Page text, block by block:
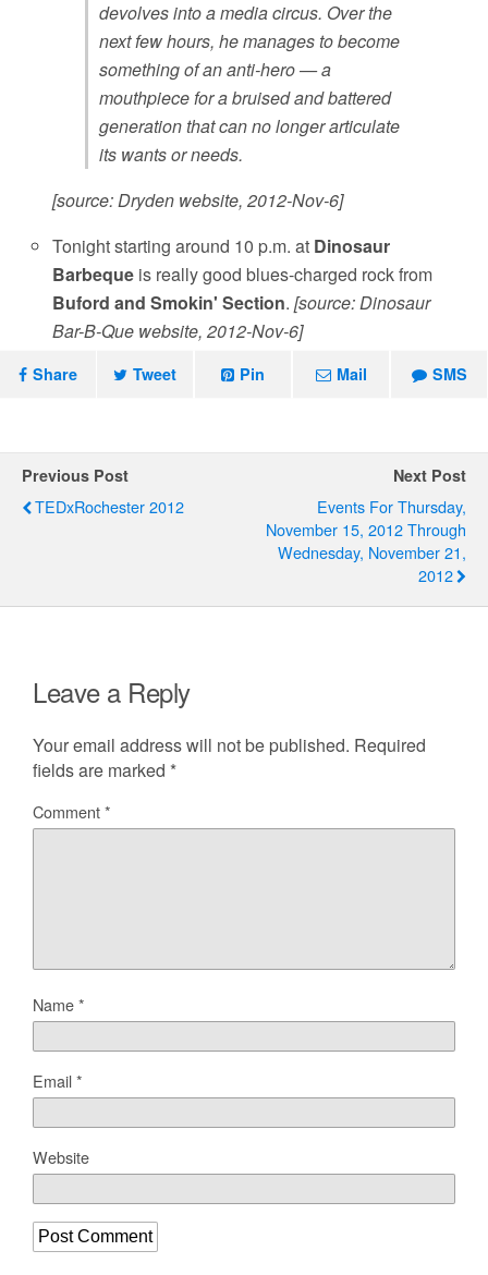
devolves into a media circus. Over the
next few hours, he manages to become
something of an anti-hero — a
mouthpiece for a bruised and battered
generation that can no longer articulate
its wants or needs.
[source: Dryden website, 2012-Nov-6]
Tonight starting around 10 p.m. at Dinosaur
Barbeque is really good blues-charged rock from
Buford and Smokin' Section.[source: Dinosaur
Bar-B-Que website, 2012-Nov-6]
Share Tweet Pin Mail SMS
Previous Post
TEDxRochester 2012
Next Post
Events For Thursday,
November 15, 2012 Through
Wednesday, November 21,
2012
Leave a Reply
Your email address will not be published. Required
fields are marked *
Comment*
Name*
Email*
Website